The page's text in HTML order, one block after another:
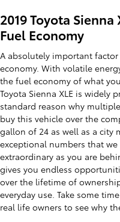
2019 Toyota
Fuel Economy
A absolutely important
economy. With volatile
the fuel economy of what
Toyota Sienna XLE is widely
standard reason why
buy this vehicle over the
gallon of 24 as well as a city
exceptional numbers that
extraordinary as you are
gives you endless
over the lifetime of
everyday use. Take some
real life owners to see why